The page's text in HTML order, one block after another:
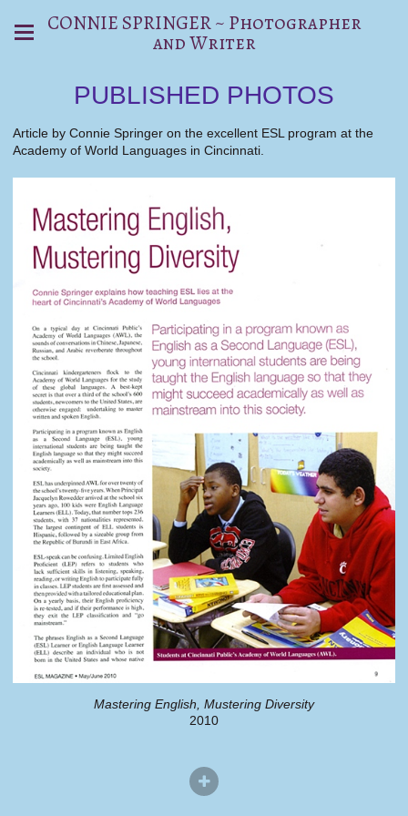
CONNIE SPRINGER ~ Photographer
and Writer
PUBLISHED PHOTOS
Article by Connie Springer on the excellent ESL program at the
Academy of World Languages in Cincinnati.
Mastering English, Mustering Diversity
2010